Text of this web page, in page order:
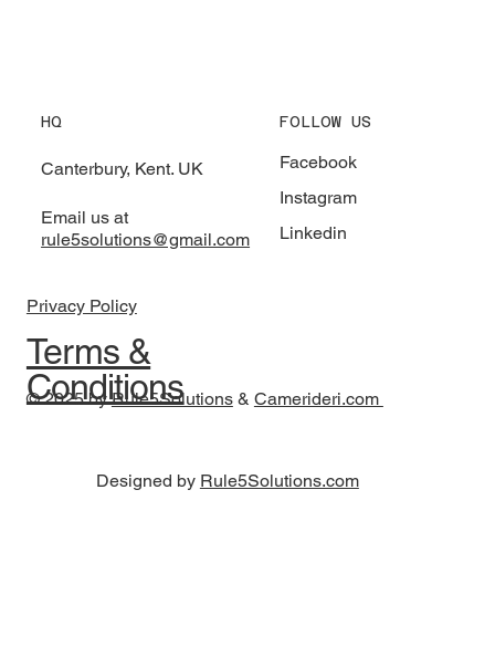
HQ
Canterbury, Kent. UK
Email us at
rule5solutions@gmail.com
FOLLOW US
Facebook
Instagram
Linkedin
Privacy Policy
Terms &
Conditions
© 2025 byRule5Solutions& Camerideri.com
Designed by Rule5Solutions.com